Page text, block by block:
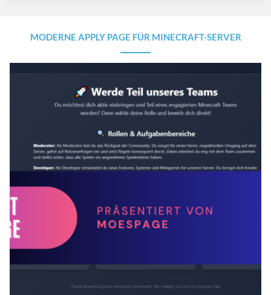
MODERNE APPLY PAGE FÜR MINECRAFT-SERVER